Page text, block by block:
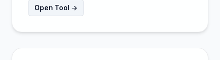
Open Tool →